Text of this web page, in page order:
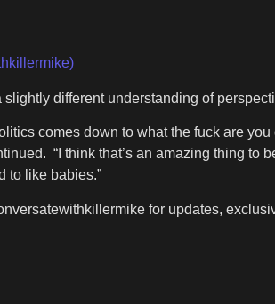
different understanding of
comes down to what the fuck are
“I think that’s an amazing thing
to like babies.”
for updates,